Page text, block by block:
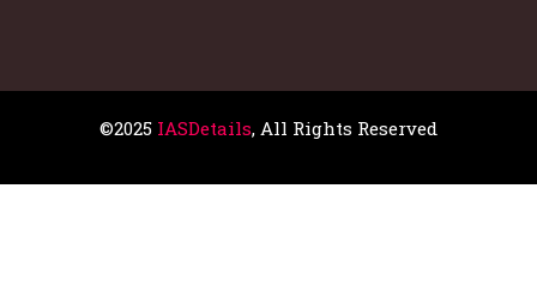
©2025 IASDetails, All Rights Reserved